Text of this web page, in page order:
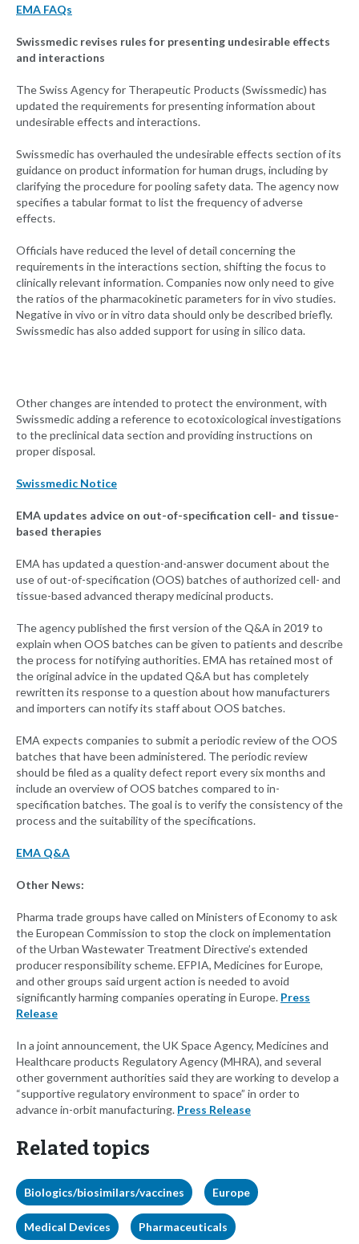
EMA FAQs
Swissmedic revises rules for presenting undesirable effects
and interactions
The Swiss Agency for Therapeutic Products (Swissmedic) has
updated the requirements for presenting information about
undesirable effects and interactions.
Swissmedic has overhauled the undesirable effects section of its
guidance on product information for human drugs, including by
clarifying the procedure for pooling safety data. The agency now
specifies a tabular format to list the frequency of adverse
effects.
Officials have reduced the level of detail concerning the
requirements in the interactions section, shifting the focus to
clinically relevant information. Companies now only need to give
the ratios of the pharmacokinetic parameters for in vivo studies.
Negative in vivo or in vitro data should only be described briefly.
Swissmedic has also added support for using in silico data.
Other changes are intended to protect the environment, with
Swissmedic adding a reference to ecotoxicological investigations
to the preclinical data section and providing instructions on
proper disposal.
Swissmedic Notice
EMA updates advice on out-of-specification cell- and tissue-
based therapies
EMA has updated a question-and-answer document about the
use of out-of-specification (OOS) batches of authorized cell- and
tissue-based advanced therapy medicinal products.
The agency published the first version of the Q&A in 2019 to
explain when OOS batches can be given to patients and describe
the process for notifying authorities. EMA has retained most of
the original advice in the updated Q&A but has completely
rewritten its response to a question about how manufacturers
and importers can notify its staff about OOS batches.
EMA expects companies to submit a periodic review of the OOS
batches that have been administered. The periodic review
should be filed as a quality defect report every six months and
include an overview of OOS batches compared to in-
specification batches. The goal is to verify the consistency of the
process and the suitability of the specifications.
EMA Q&A
Other News:
Pharma trade groups have called on Ministers of Economy to ask
the European Commission to stop the clock on implementation
of the Urban Wastewater Treatment Directive’s extended
producer responsibility scheme. EFPIA, Medicines for Europe,
and other groups said urgent action is needed to avoid
significantly harming companies operating in Europe. Press
Release
In a joint announcement, the UK Space Agency, Medicines and
Healthcare products Regulatory Agency (MHRA), and several
other government authorities said they are working to develop a
“supportive regulatory environment to space” in order to
advance in-orbit manufacturing. Press Release
Related topics
Biologics/biosimilars/vaccines Europe
Medical Devices Pharmaceuticals